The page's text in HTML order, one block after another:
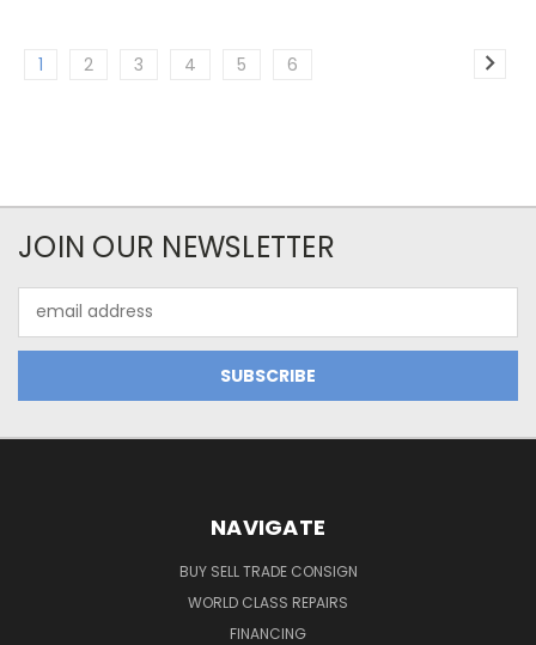
1 2 3 4 5 6
JOIN OUR NEWSLETTER
Address
NAVIGATE
BUY SELL TRADE CONSIGN
WORLD CLASS REPAIRS
FINANCING